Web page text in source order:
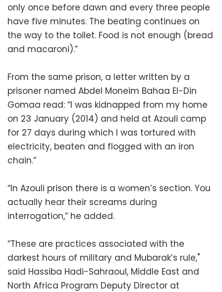
only once before dawn and every three people
have five minutes. The beating continues on
the way to the toilet. Food is not enough (bread
and macaroni).”
From the same prison, a letter written by a
prisoner named Abdel Moneim Bahaa El-Din
Gomaa read: “I was kidnapped from my home
on 23 January (2014) and held at Azouli camp
for 27 days during which I was tortured with
electricity, beaten and flogged with an iron
chain.”
“In Azouli prison there is a women’s section. You
actually hear their screams during
interrogation,” he added.
“These are practices associated with the
darkest hours of military and Mubarak’s rule,"
said Hassiba Hadi-Sahraoul, Middle East and
North Africa Program Deputy Director at